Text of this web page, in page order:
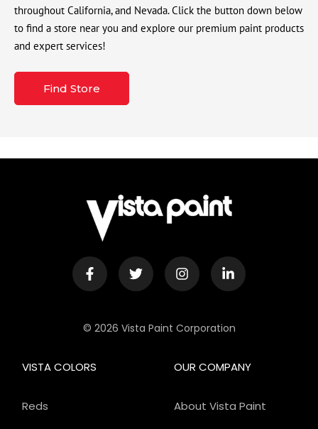
throughout California, and Nevada. Click the button down below
to find a store near you and explore our premium paint products
and expert services!
Find Store
© 2026 Vista Paint Corporation
OUR COMPANY
About Vista Paint
VISTA COLORS
Reds